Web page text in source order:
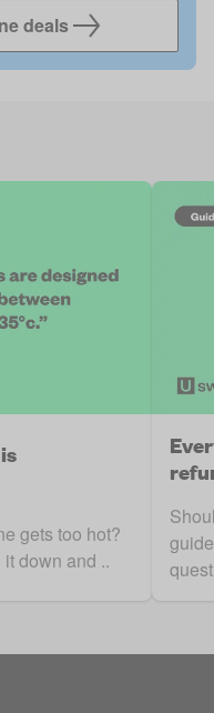
deals
gets too hot?
down and ..